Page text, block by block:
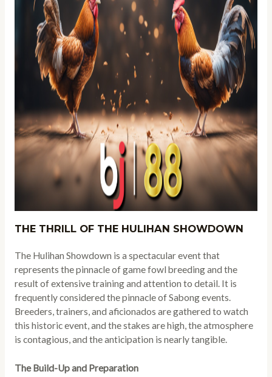
THE THRILL OF THE HULIHAN SHOWDOWN
The Hulihan Showdown is a spectacular event that
represents the pinnacle of game fowl breeding and the
result of extensive training and attention to detail. It is
frequently considered the pinnacle of Sabong events.
Breeders, trainers, and aficionados are gathered to watch
this historic event, and the stakes are high, the atmosphere
is contagious, and the anticipation is nearly tangible.
The Build-Up and Preparation